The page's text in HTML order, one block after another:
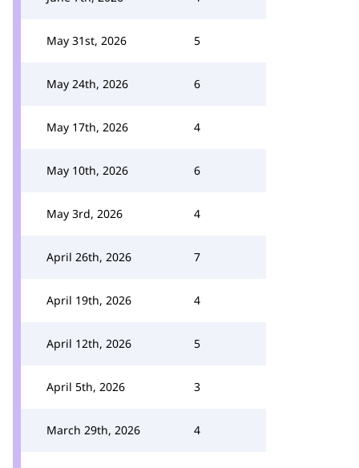
May 31st, 2026 5
May 24th, 2026 6
May 17th, 2026 4
May 10th, 2026 6
May 3rd, 2026 4
April 26th, 2026 7
April 19th, 2026 4
April 12th, 2026 5
April 5th, 2026 3
March 29th, 2026 4